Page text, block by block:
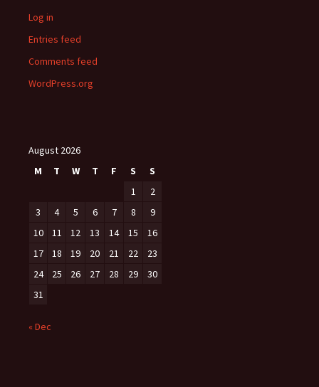
Log in
Entries feed
Comments feed
WordPress.org
August 2026
M
T W T F S
S
1
2
3
4 5 6 7 8
9
10
11 12 13 14 15
16
17
18 19 20 21 22
23
24
25 26 27 28 29
30
31
« Dec